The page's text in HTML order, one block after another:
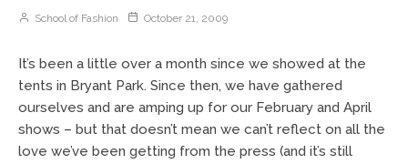
School of Fashion October 21, 2009
It’s been a little over a month since we showed at the
tents in Bryant Park. Since then, we have gathered
ourselves and are amping up for our February and April
shows – but that doesn’t mean we can’t reflect on all the
love we’ve been getting from the press (and it’s still